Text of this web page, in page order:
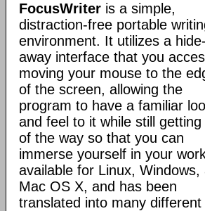
FocusWriter is a simple,
distraction-free portable
environment. It utilizes a hide-
away interface that you
moving your mouse to the
of the screen, allowing the
program to have a familiar
and feel to it while still getting
of the way so that you can
immerse yourself in your
available for Linux, Windows,
Mac OS X, and has been
translated into many different